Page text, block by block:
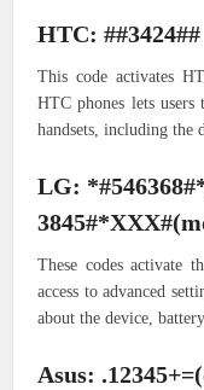
HTC: ##3424##
This code activates
HTC phones lets
handsets, including the
LG:
These codes activate
access to advanced
about the device,
Asus: